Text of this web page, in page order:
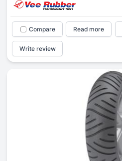
Compare Read more
Write review